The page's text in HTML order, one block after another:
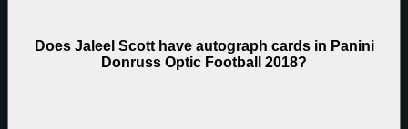
Does Jaleel Scott have autograph cards in Panini
Donruss Optic Football 2018?